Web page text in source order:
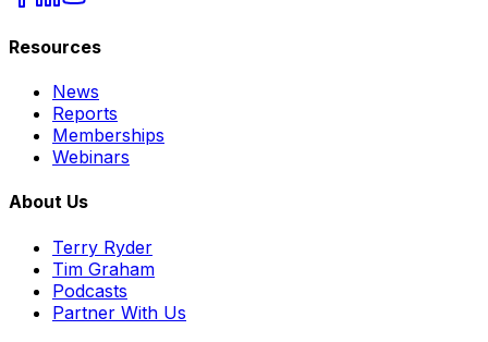
Resources
News
Reports
Memberships
Webinars
About Us
Terry Ryder
Tim Graham
Podcasts
Partner With Us